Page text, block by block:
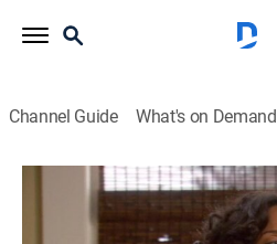
Channel Guide What's on Demand
Girlfriends
Airing | 8/14, 2:00p